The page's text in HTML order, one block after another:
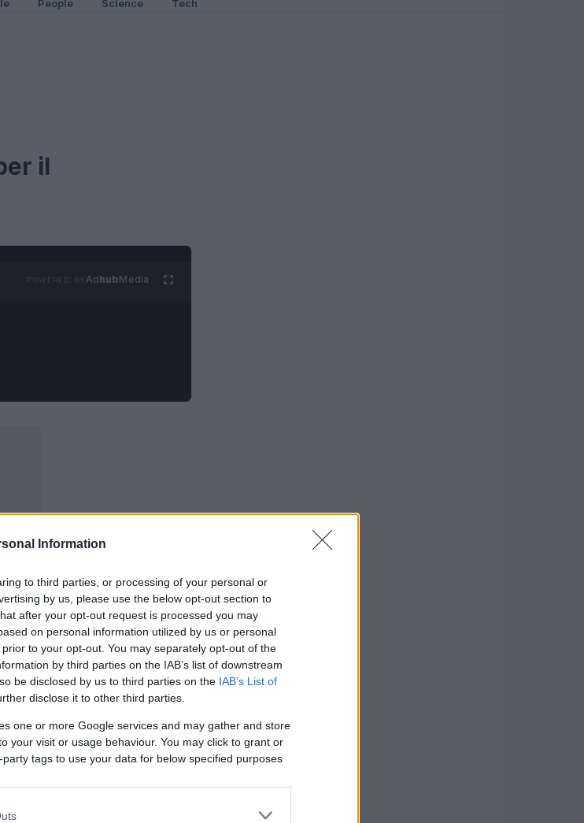
Information
to third parties, or processing of your personal or
by us, please use the below opt-out section to
after your opt-out request is processed you may
on personal information utilized by us or personal
to your opt-out. You may separately opt-out of the
by third parties on the IAB’s list of downstream
be disclosed by us to third parties on the IAB’s List of
disclose it to other third parties.
one or more Google services and may gather and store
your visit or usage behaviour. You may click to grant or
tags to use your data for below specified purposes
People Science Tech
il
AdhubMedia